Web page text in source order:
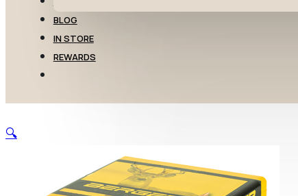
BLOG
IN STORE
REWARDS
🔍